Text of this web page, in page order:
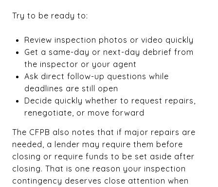
Try to be ready to:
Review inspection photos or video quickly
Get a same-day or next-day debrief from
the inspector or your agent
Ask direct follow-up questions while
deadlines are still open
Decide quickly whether to request repairs,
renegotiate, or move forward
The CFPB also notes that if major repairs are
needed, a lender may require them before
closing or require funds to be set aside after
closing. That is one reason your inspection
contingency deserves close attention when